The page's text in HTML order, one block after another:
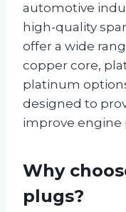
automotive
high-quality
offer a wide
copper core,
platinum
designed to
improve engine
Why
plugs?